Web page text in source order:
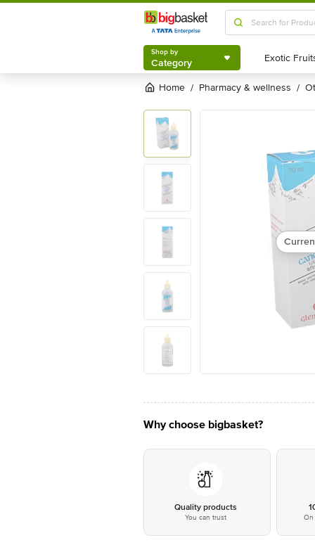
Shop by
Category
Shop by
Category
Home / pharmacy & wellness /
Why choose bigbasket?
Quality products
You can trust On